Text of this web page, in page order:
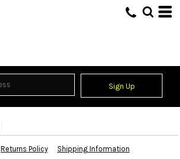
Sign Up
Returns Policy Shipping Information